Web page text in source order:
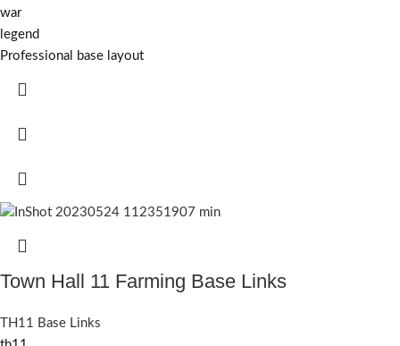
war
legend
Professional base layout
Town Hall 11 Farming Base Links
TH11 Base Links